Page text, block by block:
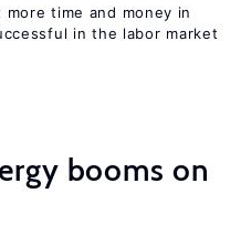
time and money in
in the labor market
booms on